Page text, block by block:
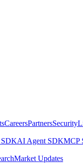
CareersPartnersSecurity
SDKAI Agent SDKMCP
Market Updates